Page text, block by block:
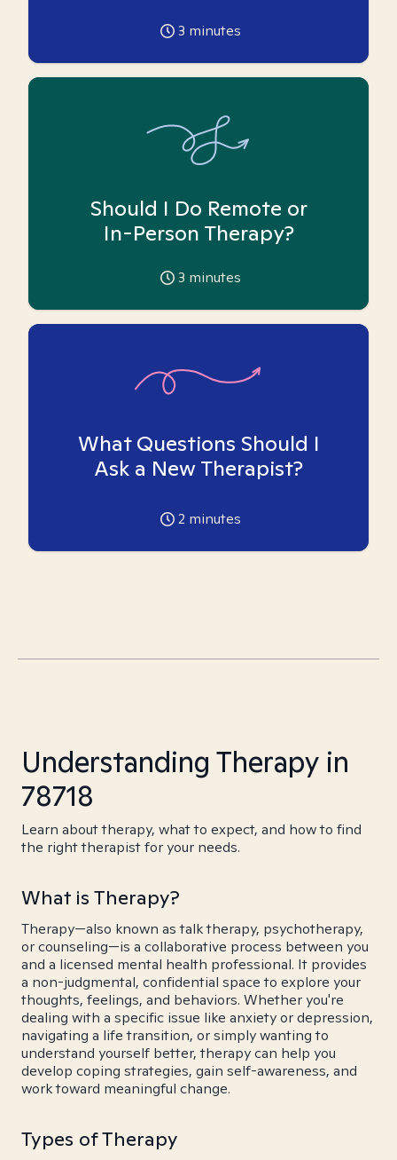
3 minutes
Should I Do Remote or
In-Person Therapy?
3 minutes
What Questions Should I
Ask a New Therapist?
2 minutes
Understanding Therapy in
78718
Learn about therapy, what to expect, and how to find
the right therapist for your needs.
What is Therapy?
Therapy—also known as talk therapy, psychotherapy,
or counseling—is a collaborative process between you
and a licensed mental health professional. It provides
a non-judgmental, confidential space to explore your
thoughts, feelings, and behaviors. Whether you're
dealing with a specific issue like anxiety or depression,
navigating a life transition, or simply wanting to
understand yourself better, therapy can help you
develop coping strategies, gain self-awareness, and
work toward meaningful change.
Types of Therapy